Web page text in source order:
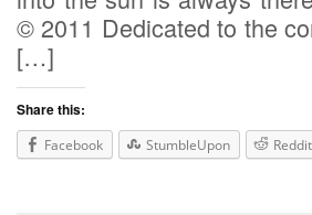
© 2011 Dedicated to the
[…]
Share this:
Facebook StumbleUpon Reddit